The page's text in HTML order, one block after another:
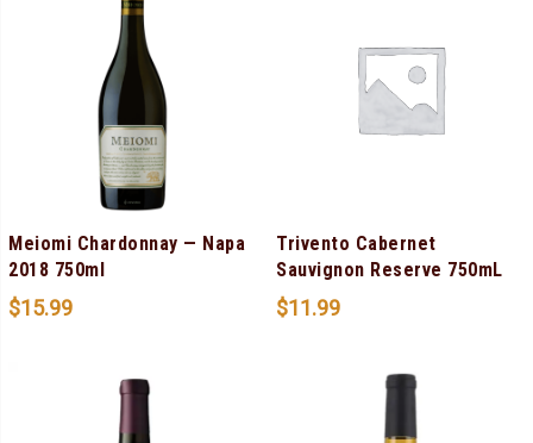
Meiomi Chardonnay — Napa
2018 750ml
$15.99
Trivento Cabernet
Sauvignon Reserve 750mL
$11.99